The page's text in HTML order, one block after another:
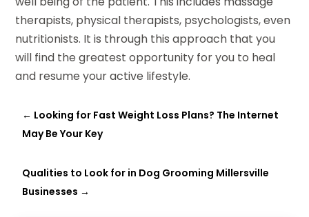
therapists, physical therapists, psychologists, even
nutritionists. It is through this approach that you
will find the greatest opportunity for you to heal
and resume your active lifestyle.
← Looking for Fast Weight Loss Plans? The Internet
May Be Your Key
Qualities to Look for in Dog Grooming Millersville
Businesses →